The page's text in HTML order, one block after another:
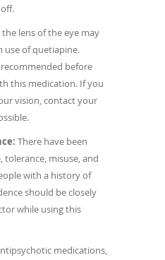
the lens of the eye may
use of quetiapine.
recommended before
this medication. If you
vision, contact your
There have been
misuse, and
with a history of
should be closely
while using this
medications,